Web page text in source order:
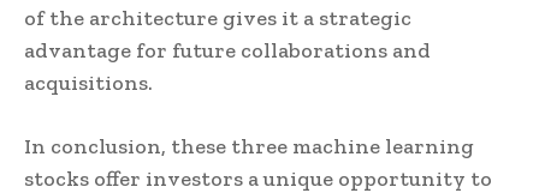
of the architecture gives it a strategic
advantage for future collaborations and
acquisitions.
In conclusion, these three machine learning
stocks offer investors a unique opportunity to